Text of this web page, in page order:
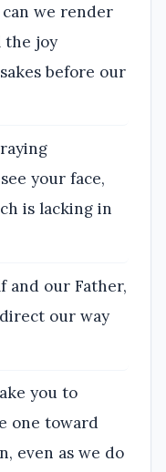
we render
the joy
before our
your face,
is lacking in
and our Father,
our way
you to
one toward
even as we do